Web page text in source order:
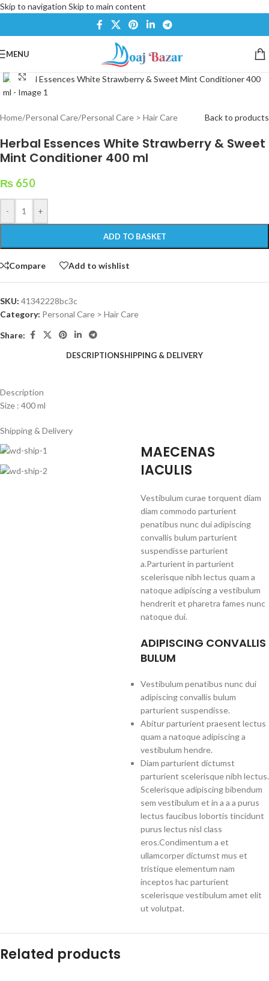
Skip to navigation Skip to main content
MENU
Click to enlarge
Home/Personal Care/Personal Care > Hair Care Back to products
Herbal Essences White Strawberry & Sweet
Mint Conditioner 400 ml
₨ 650
- +
ADD TO BASKET
Compare Add to wishlist
SKU: 41342228bc3c
Category: Personal Care > Hair Care
Share:
DESCRIPTIONSHIPPING & DELIVERY
Description
Size : 400 ml
Shipping & Delivery
MAECENAS
IACULIS
Vestibulum curae torquent diam
diam commodo parturient
penatibus nunc dui adipiscing
convallis bulum parturient
suspendisse parturient
a.Parturient in parturient
scelerisque nibh lectus quam a
natoque adipiscing a vestibulum
hendrerit et pharetra fames nunc
natoque dui.
ADIPISCING CONVALLIS
BULUM
Vestibulum penatibus nunc dui
adipiscing convallis bulum
parturient suspendisse.
Abitur parturient praesent lectus
quam a natoque adipiscing a
vestibulum hendre.
Diam parturient dictumst
parturient scelerisque nibh lectus.
Scelerisque adipiscing bibendum
sem vestibulum et in a a a purus
lectus faucibus lobortis tincidunt
purus lectus nisl class
eros.Condimentum a et
ullamcorper dictumst mus et
tristique elementum nam
inceptos hac parturient
scelerisque vestibulum amet elit
ut volutpat.
Related products